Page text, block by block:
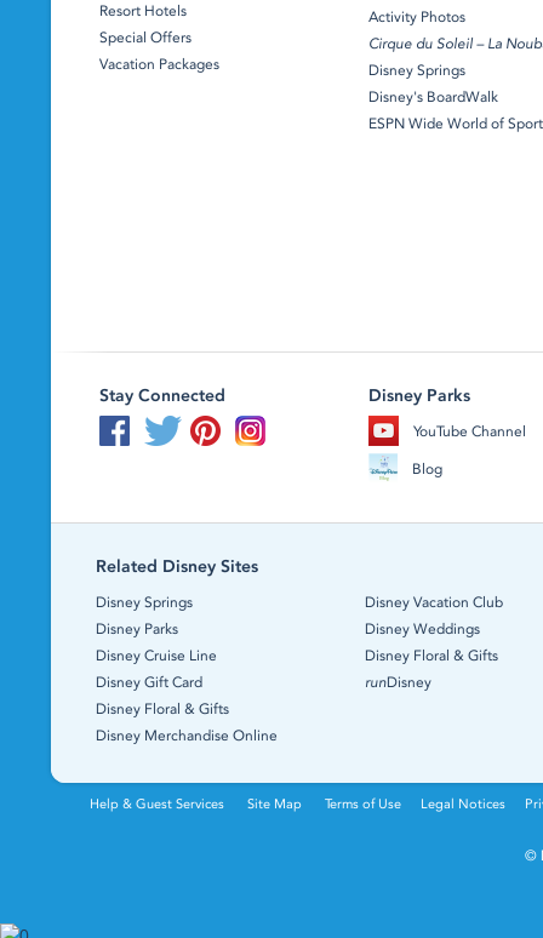
Resort Hotels
Special Offers
Vacation Packages
Activity Photos
Cirque du Soleil – La
Disney Springs
Disney's BoardWalk
ESPN Wide World of
Stay Connected Disney Parks
YouTube Channel
Blog
Related Disney Sites
Disney Springs
Disney Parks
Disney Cruise Line
Disney Gift Card
Disney Floral & Gifts
Disney Merchandise Online
Disney Vacation Club
Disney Weddings
Disney Floral & Gifts
runDisney
Help & Guest Services Site Map Terms of Use Legal Notices
©